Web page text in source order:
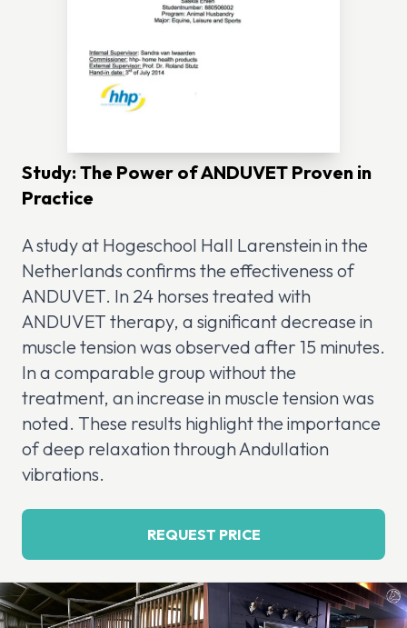
Study: The Power of ANDUVET Proven in
Practice
A study at Hogeschool Hall Larenstein in the
Netherlands confirms the effectiveness of
ANDUVET. In 24 horses treated with
ANDUVET therapy, a significant decrease in
muscle tension was observed after 15 minutes.
In a comparable group without the
treatment, an increase in muscle tension was
noted. These results highlight the importance
of deep relaxation through Andullation
vibrations.
REQUEST PRICE